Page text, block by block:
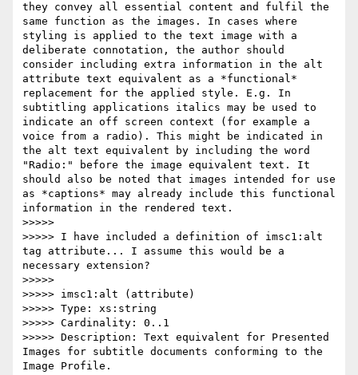
they convey all essential content and fulfil the
same function as the images. In cases where
styling is applied to the text image with a
deliberate connotation, the author should
consider including extra information in the alt
attribute text equivalent as a *functional*
replacement for the applied style. E.g. In
subtitling applications italics may be used to
indicate an off screen context (for example a
voice from a radio). This might be indicated in
the alt text equivalent by including the word
"Radio:" before the image equivalent text. It
should also be noted that images intended for use
as *captions* may already include this functional
information in the rendered text.
>>>>>
>>>>> I have included a definition of imsc1:alt
tag attribute... I assume this would be a
necessary extension?
>>>>>
>>>>> imsc1:alt (attribute)
>>>>> Type: xs:string
>>>>> Cardinality: 0..1
>>>>> Description: Text equivalent for Presented
Images for subtitle documents conforming to the
Image Profile.